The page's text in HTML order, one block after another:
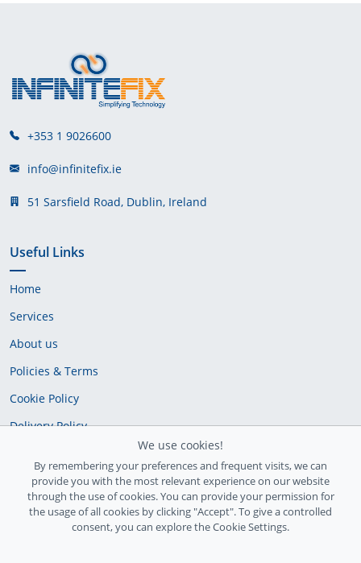
+353 1 9026600
info@infinitefix.ie
51 Sarsfield Road, Dublin, Ireland
Useful Links
Home
Services
About us
Policies & Terms
Cookie Policy
Delivery Policy
We use cookies!
By remembering your preferences and frequent visits, we can
provide you with the most relevant experience on our website
through the use of cookies. You can provide your permission for
the usage of all cookies by clicking "Accept". To give a controlled
consent, you can explore the Cookie Settings.